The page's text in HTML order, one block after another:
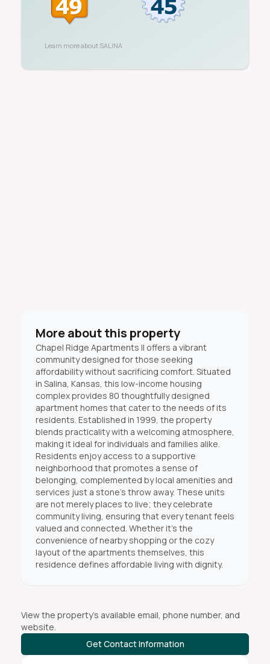
Learn more about SALINA
More about this property
Chapel Ridge Apartments II offers a vibrant
community designed for those seeking
affordability without sacrificing comfort. Situated
in Salina, Kansas, this low-income housing
complex provides 80 thoughtfully designed
apartment homes that cater to the needs of its
residents. Established in 1999, the property
blends practicality with a welcoming atmosphere,
making it ideal for individuals and families alike.
Residents enjoy access to a supportive
neighborhood that promotes a sense of
belonging, complemented by local amenities and
services just a stone's throw away. These units
are not merely places to live; they celebrate
community living, ensuring that every tenant feels
valued and connected. Whether it’s the
convenience of nearby shopping or the cozy
layout of the apartments themselves, this
residence defines affordable living with dignity.
View the property's available email, phone number, and
website.
Get Contact Information